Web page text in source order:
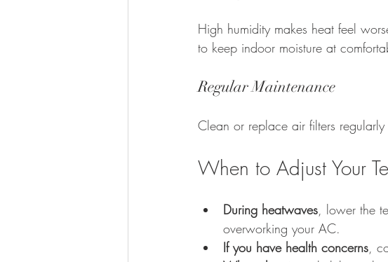
High humidity makes heat feel
to keep indoor moisture at
Regular Maintenance
Clean or replace air filters
When to Adjust Your
During heatwaves, lower the
overworking your AC.
If you have health concerns,